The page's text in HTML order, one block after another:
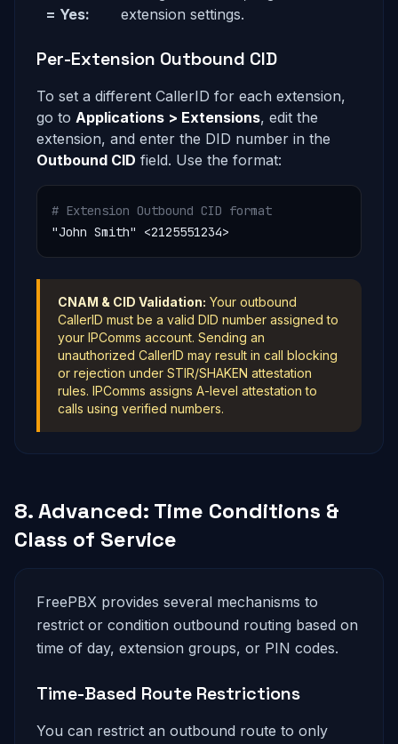
= Yes:
extension settings.
Per-Extension Outbound CID
To set a different CallerID for each extension,
go to Applications > Extensions, edit the
extension, and enter the DID number in the
Outbound CID field. Use the format:
# Extension Outbound CID format
"John Smith" <2125551234>
CNAM & CID Validation: Your outbound
CallerID must be a valid DID number assigned to
your IPComms account. Sending an
unauthorized CallerID may result in call blocking
or rejection under STIR/SHAKEN attestation
rules. IPComms assigns A-level attestation to
calls using verified numbers.
8. Advanced: Time Conditions &
Class of Service
FreePBX provides several mechanisms to
restrict or condition outbound routing based on
time of day, extension groups, or PIN codes.
Time-Based Route Restrictions
You can restrict an outbound route to only